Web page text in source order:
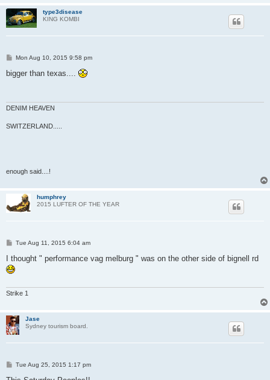
type3disease
KING KOMBI
P
s
t
Mon Aug 10, 2015 9:58 pm
bigger than texas....
DENIM HEAVEN
SWITZERLAND.....
enough said....!
humphrey
2015 LUFTER OF THE YEAR
P
s
Tue Aug 11, 2015 6:04 am
I thought " performance vag melburg " was on the other side of bignell rd
Strike 1
Jase
Sydney tourism board.
P
s
Tue Aug 25, 2015 1:17 pm